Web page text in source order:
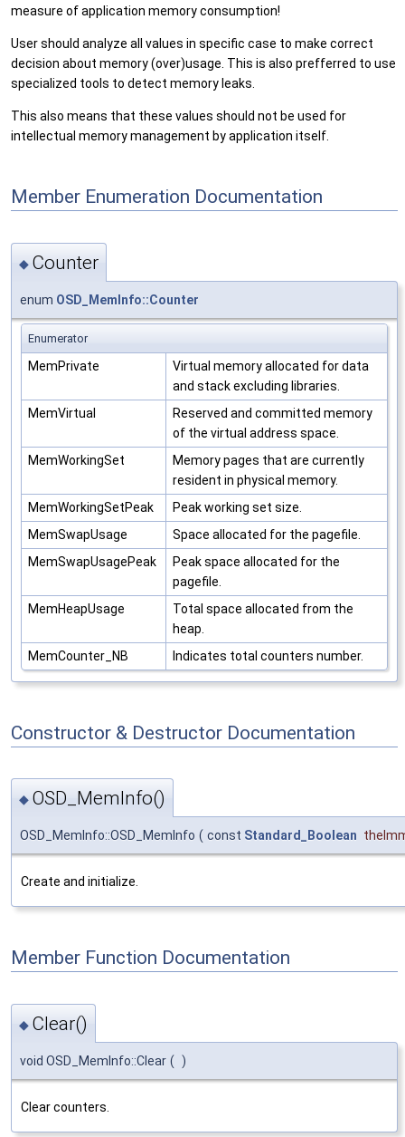
measure of application memory consumption!
User should analyze all values in specific case to make correct
decision about memory (over)usage. This is also prefferred to use
specialized tools to detect memory leaks.
This also means that these values should not be used for
intellectual memory management by application itself.
Member Enumeration Documentation
◆ Counter
enum OSD_MemInfo::Counter
Enumerator
MemPrivate
Virtual memory allocated for data
and stack excluding libraries.
MemVirtual
Reserved and committed memory
of the virtual address space.
MemWorkingSet
Memory pages that are currently
resident in physical memory.
MemWorkingSetPeak
Peak working set size.
MemSwapUsage
Space allocated for the pagefile.
MemSwapUsagePeak
Peak space allocated for the
pagefile.
MemHeapUsage
Total space allocated from the
heap.
MemCounter_NB
Indicates total counters number.
Constructor & Destructor Documentation
◆ OSD_MemInfo()
OSD_MemInfo::OSD_MemInfo ( const Standard_Boolean
Create and initialize.
Member Function Documentation
◆ Clear()
void OSD_MemInfo::Clear ( )
Clear counters.